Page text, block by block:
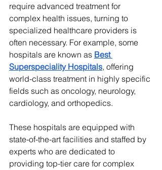
require advanced treatment for
complex health issues, turning to
specialized healthcare providers is
often necessary. For example, some
hospitals are known as Best
Superspeciality Hospitals, offering
world-class treatment in highly specific
fields such as oncology, neurology,
cardiology, and orthopedics.
These hospitals are equipped with
state-of-the-art facilities and staffed by
experts who are dedicated to
providing top-tier care for complex